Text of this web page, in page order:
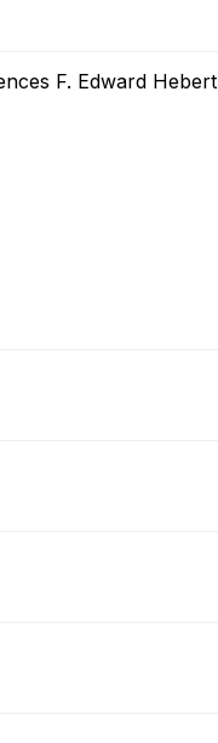
F. Edward Hebert